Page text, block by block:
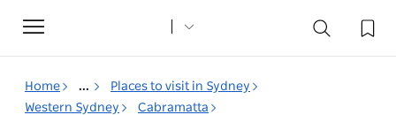
Toggle
navigation
Home ...
Places to visit in Sydney
Western Sydney
Cabramatta